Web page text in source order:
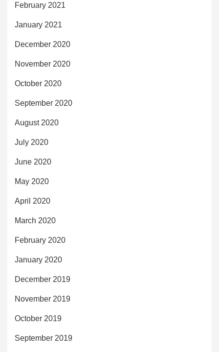
February 2021
January 2021
December 2020
November 2020
October 2020
September 2020
August 2020
July 2020
June 2020
May 2020
April 2020
March 2020
February 2020
January 2020
December 2019
November 2019
October 2019
September 2019